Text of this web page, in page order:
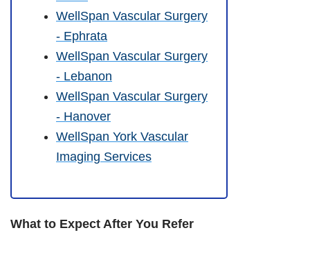
WellSpan Vascular Surgery
- Ephrata
WellSpan Vascular Surgery
- Lebanon
WellSpan Vascular Surgery
- Hanover
WellSpan York Vascular
Imaging Services
What to Expect After You Refer